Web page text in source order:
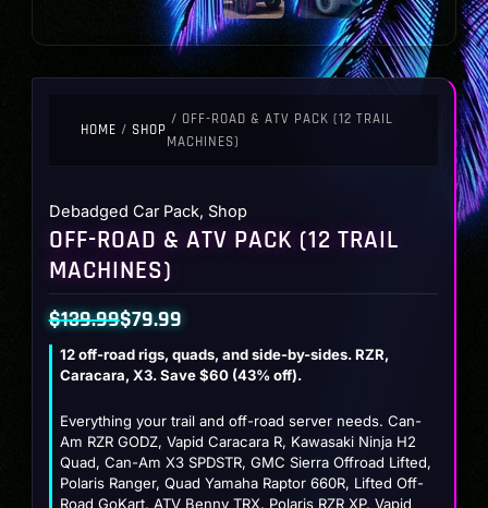
HOME / SHOP
/ OFF-ROAD & ATV PACK (12 TRAIL
MACHINES)
Debadged Car Pack, Shop
OFF-ROAD & ATV PACK (12 TRAIL
MACHINES)
$139.99
Original
price
$139.99.
$79.99
Current
price
$79.99.
12 off-road rigs, quads, and side-by-sides. RZR,
Caracara, X3. Save $60 (43% off).
Everything your trail and off-road server needs. Can-
Am RZR GODZ, Vapid Caracara R, Kawasaki Ninja H2
Quad, Can-Am X3 SPDSTR, GMC Sierra Offroad Lifted,
Polaris Ranger, Quad Yamaha Raptor 660R, Lifted Off-
Road GoKart, ATV Benny TRX, Polaris RZR XP, Vapid